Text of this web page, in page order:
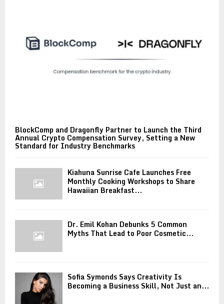
BlockComp and Dragonfly Partner to Launch the Third
Annual Crypto Compensation Survey, Setting a New
Standard for Industry Benchmarks
Kiahuna Sunrise Cafe Launches Free
Monthly Cooking Workshops to Share
Hawaiian Breakfast...
Dr. Emil Kohan Debunks 5 Common
Myths That Lead to Poor Cosmetic...
Sofia Symonds Says Creativity Is
Becoming a Business Skill, Not Just an...